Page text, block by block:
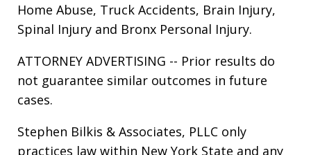
Home Abuse, Truck Accidents, Brain Injury,
Spinal Injury and Bronx Personal Injury.
ATTORNEY ADVERTISING -- Prior results do
not guarantee similar outcomes in future
cases.
Stephen Bilkis & Associates, PLLC only
practices law within New York State and any